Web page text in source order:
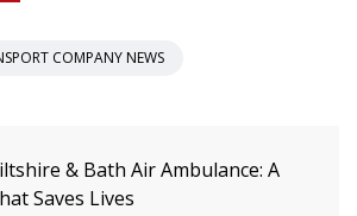
COMPANY NEWS
& Bath Air Ambulance: A
Saves Lives